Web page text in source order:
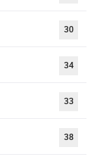
30
34
33
38